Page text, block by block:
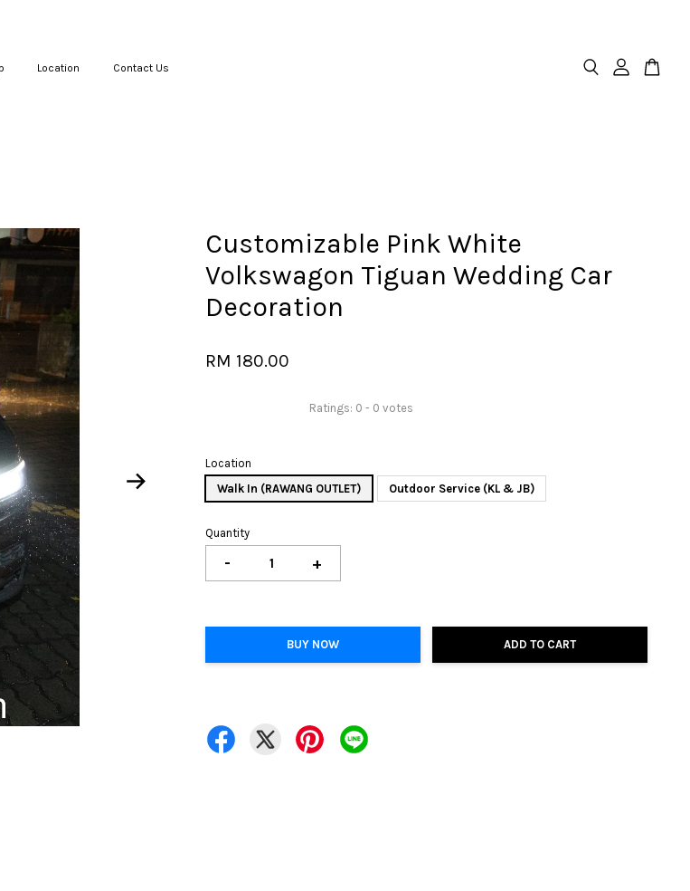
Location Contact Us
Customizable Pink White
Volkswagon Tiguan Wedding Car
Decoration
RM 180.00
Ratings: 0 - 0 votes
Location
Walk In (RAWANG OUTLET)
Outdoor Service (KL & JB)
Quantity
- +
BUY NOW ADD TO CART